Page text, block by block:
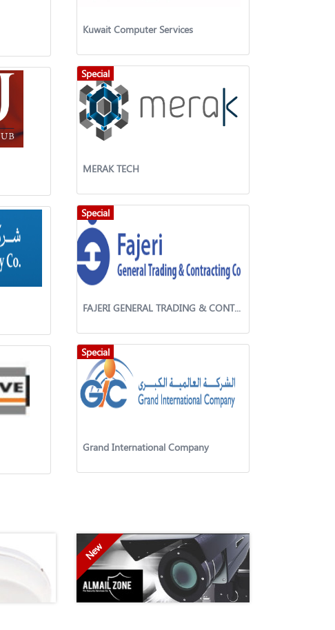
Kuwait Computer Services
Special
MERAK TECH
Special
FAJERI GENERAL TRADING & CONTRACTING WLL
Special
Grand International Company
New